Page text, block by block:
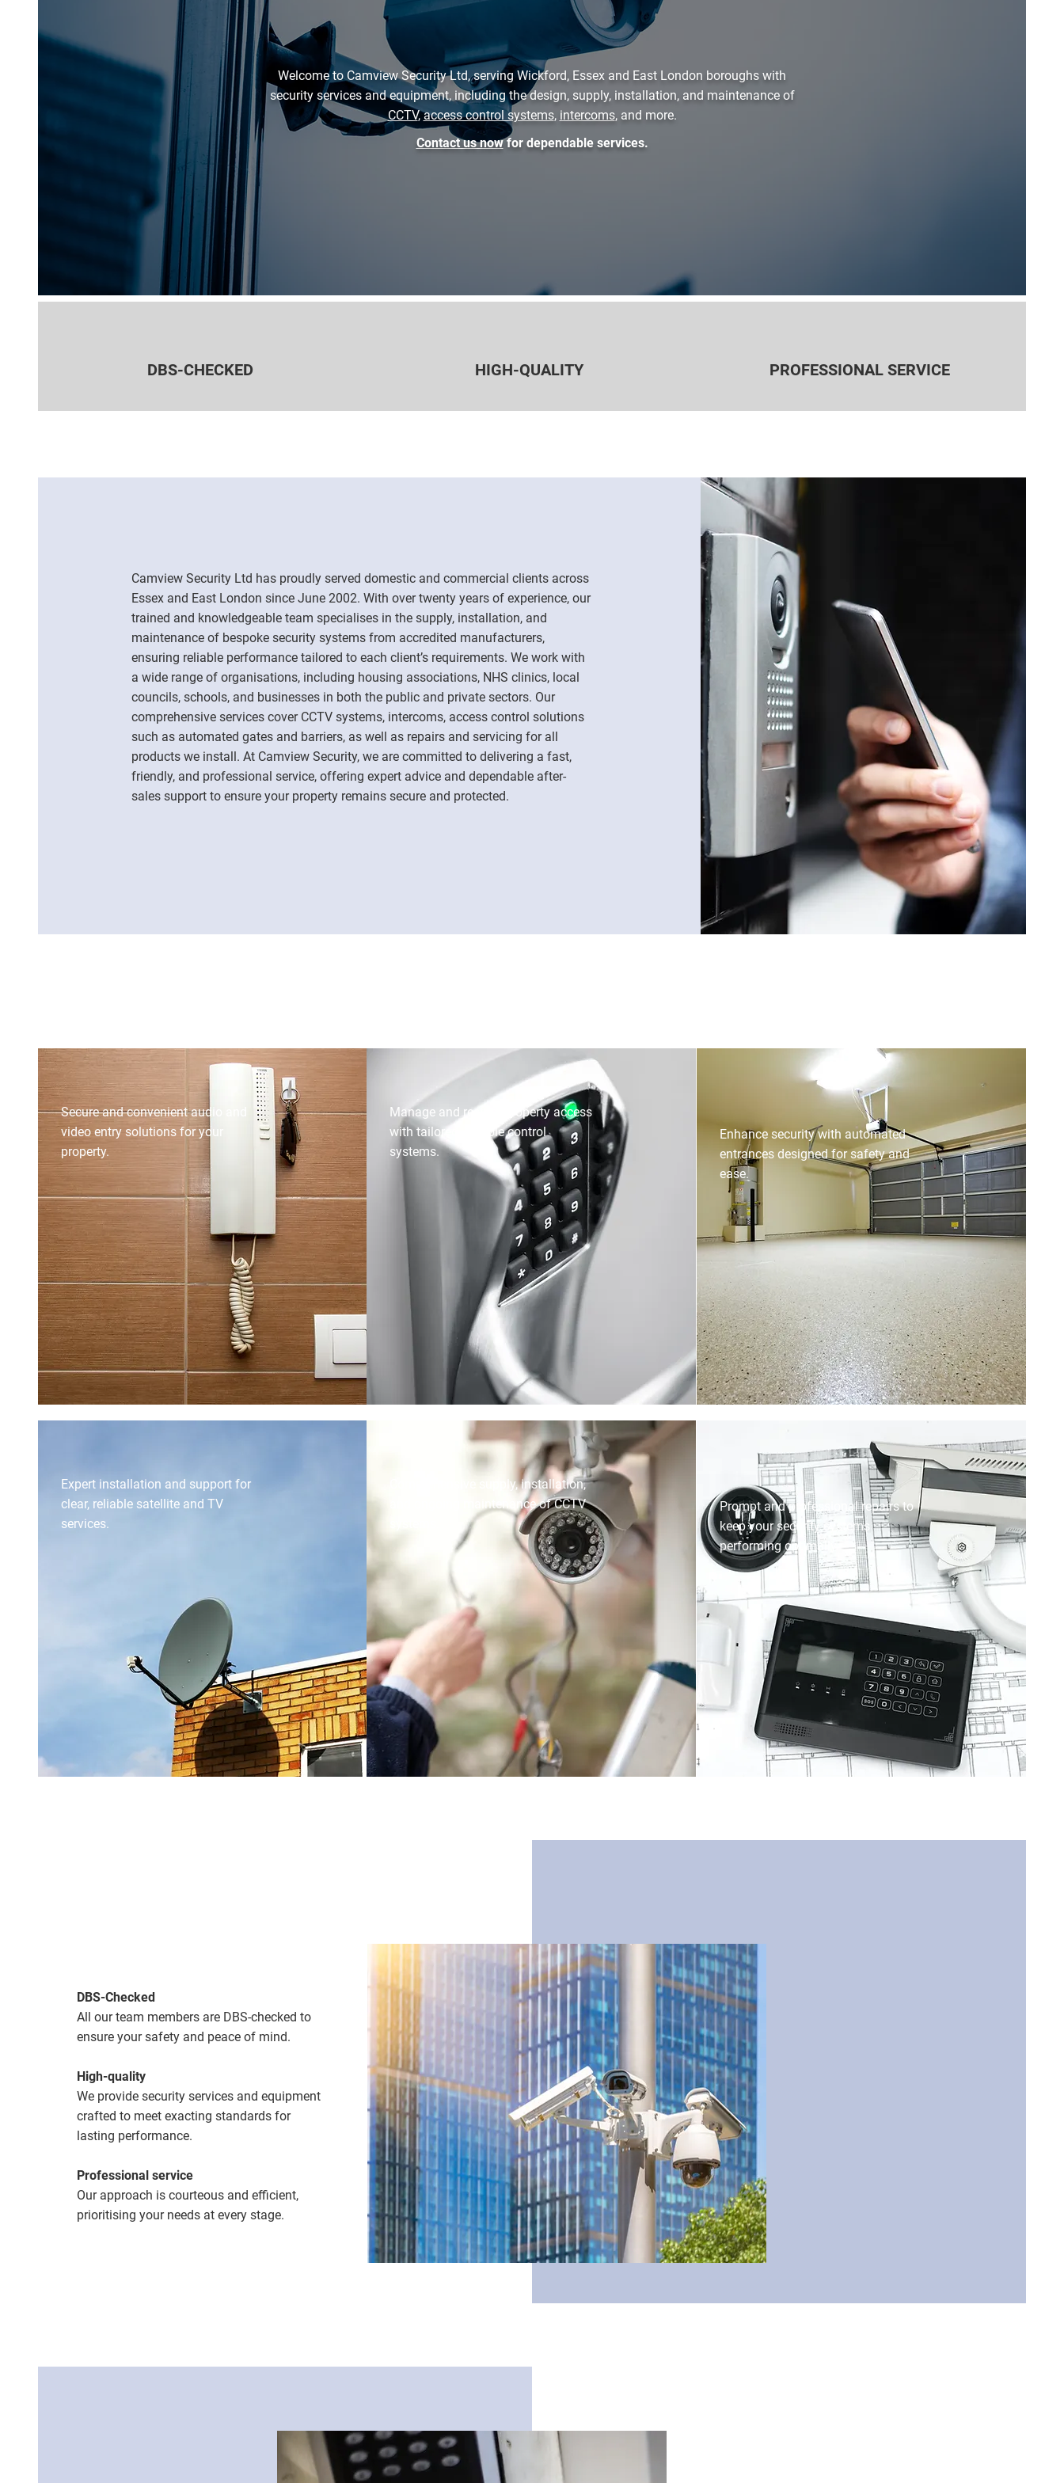
Welcome to Camview Security Ltd, serving Wickford, Essex and East London boroughs with
security services and equipment, including the design, supply, installation, and maintenance of
CCTV,access control systems, intercoms, and more.
Contact us nowfor dependable services.
DBS-CHECKED HIGH-QUALITY PROFESSIONAL SERVICE
Camview Security Ltd has proudly served domestic and commercial clients across
Essex and East London since June 2002. With over twenty years of experience, our
trained and knowledgeable team specialises in the supply, installation, and
maintenance of bespoke security systems from accredited manufacturers,
ensuring reliable performance tailored to each client’s requirements. We work with
a wide range of organisations, including housing associations, NHS clinics, local
councils, schools, and businesses in both the public and private sectors. Our
comprehensive services cover CCTV systems, intercoms, access control solutions
such as automated gates and barriers, as well as repairs and servicing for all
products we install. At Camview Security, we are committed to delivering a fast,
friendly, and professional service, offering expert advice and dependable after-
sales support to ensure your property remains secure and protected.
INTERCOM SYSTEMS
Secure and convenient audio and
video entry solutions for your
property.
ACCESS CONTROL
Manage and restrict property access
with tailored, reliable control
systems.
AUTOMATIC GATES &
Enhance security with automated
entrances designed for safety and
ease.
Expert installation and support for
clear, reliable satellite and TV
services.
CCTV INSTALLATION
Comprehensive supply, installation,
and ongoing maintenance of CCTV
SECURITY MAINTENANCE &
REPAIR
Prompt and professional repairs to
keep your security systems
performing optimally.
DBS-Checked
All our team members are DBS-checked to
ensure your safety and peace of mind.
High-quality
We provide security services and equipment
crafted to meet exacting standards for
lasting performance.
Professional service
Our approach is courteous and efficient,
prioritising your needs at every stage.